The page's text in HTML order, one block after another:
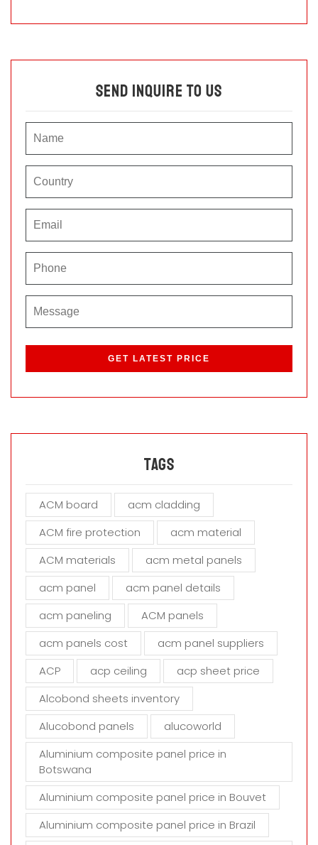
Send Inquire To Us
s
l
e
h
f
e
d
m
p
y
Tags
ACM board
acm cladding
ACM fire protection
acm material
ACM materials
acm metal panels
acm panel
acm panel details
acm paneling
ACM panels
acm panels cost
acm panel suppliers
ACP
acp ceiling
acp sheet price
Alcobond sheets inventory
Alucobond panels
alucoworld
Aluminium composite panel price in
Botswana
Aluminium composite panel price in Bouvet
Aluminium composite panel price in Brazil